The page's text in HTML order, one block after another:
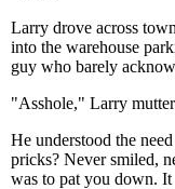
Larry drove across
into the warehouse
guy who barely
"Asshole," Larry
He understood the
pricks? Never smiled,
was to pat you down.